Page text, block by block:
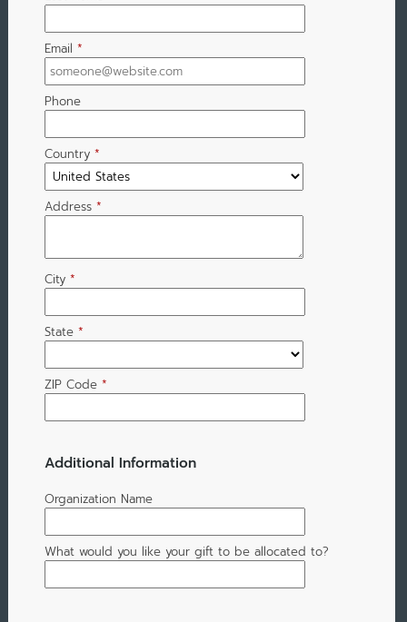
Email *
Phone
Country *
Address *
City *
State *
ZIP Code *
Additional Information
Organization Name
What would you like your gift to be allocated to?